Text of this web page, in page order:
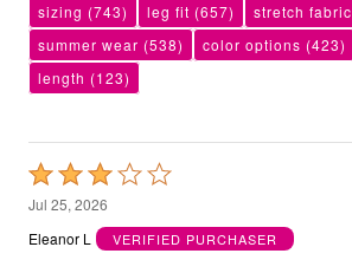
sizing (743) leg fit (657) stretch fabric
summer wear (538) color options (423)
length (123)
Rated
3
out
Jul 25, 2026
Eleanor L
VERIFIED PURCHASER